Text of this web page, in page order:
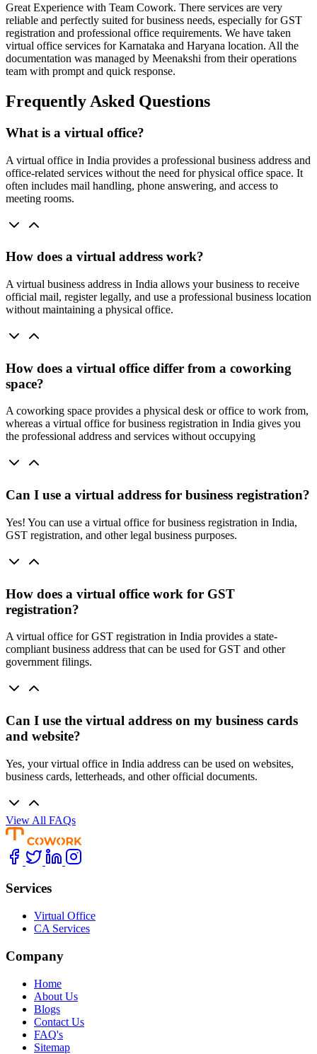
Great Experience with Team Cowork. There services are very
reliable and perfectly suited for business needs, especially for GST
registration and professional office requirements. We have taken
virtual office services for Karnataka and Haryana location. All the
documentation was managed by Meenakshi from their operations
team with prompt and quick response.
Frequently Asked Questions
What is a virtual office?
A virtual office in India provides a professional business address and
office-related services without the need for physical office space. It
often includes mail handling, phone answering, and access to
meeting rooms.
How does a virtual address work?
A virtual business address in India allows your business to receive
official mail, register legally, and use a professional business location
without maintaining a physical office.
How does a virtual office differ from a coworking
space?
A coworking space provides a physical desk or office to work from,
whereas a virtual office for business registration in India gives you
the professional address and services without occupying
Can I use a virtual address for business registration?
Yes! You can use a virtual office for business registration in India,
GST registration, and other legal business purposes.
How does a virtual office work for GST
registration?
A virtual office for GST registration in India provides a state-
compliant business address that can be used for GST and other
government filings.
Can I use the virtual address on my business cards
and website?
Yes, your virtual office in India address can be used on websites,
business cards, letterheads, and other official documents.
View All FAQs
Services
Virtual Office
CA Services
Company
Home
About Us
Blogs
Contact Us
FAQ's
Sitemap